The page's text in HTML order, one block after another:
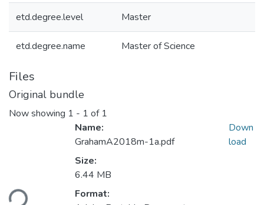
etd.degree.level Master
etd.degree.name Master of Science
Files
Original bundle
Now showing 1 - 1 of 1
Name:
GrahamA2018m-1a.pdf
Size:
6.44 MB
Format:
Down
load